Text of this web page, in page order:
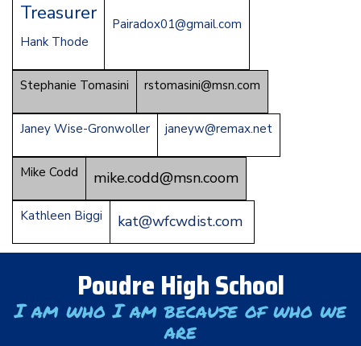
Treasurer
Hank Thode
Pairadox01@gmail.com
Stephanie Tomasini rstomasini@msn.com
Janey Wise-Gronwoller janeyw@remax.net
Mike Codd mike.codd@msn.coom
Kathleen Biggi kat@wfcwdist.com
Poudre High School
I am who I am because of who we
are